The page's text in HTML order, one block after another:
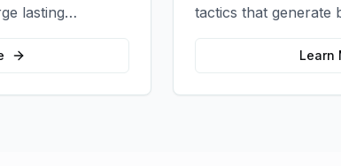
lasting
your target
tactics that generate
for your brand in
Learn